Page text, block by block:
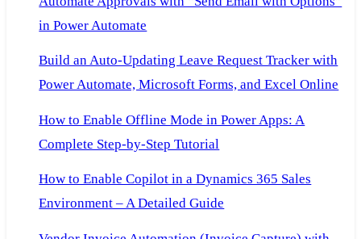
in Power Automate
Build an Auto-Updating Leave Request Tracker with
Power Automate, Microsoft Forms, and Excel Online
How to Enable Offline Mode in Power Apps: A
Complete Step-by-Step Tutorial
How to Enable Copilot in a Dynamics 365 Sales
Environment – A Detailed Guide